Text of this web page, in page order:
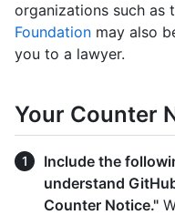
organizations such as
Foundation may also
you to a lawyer.
Your Counter
Include the
understand
Counter Notice."